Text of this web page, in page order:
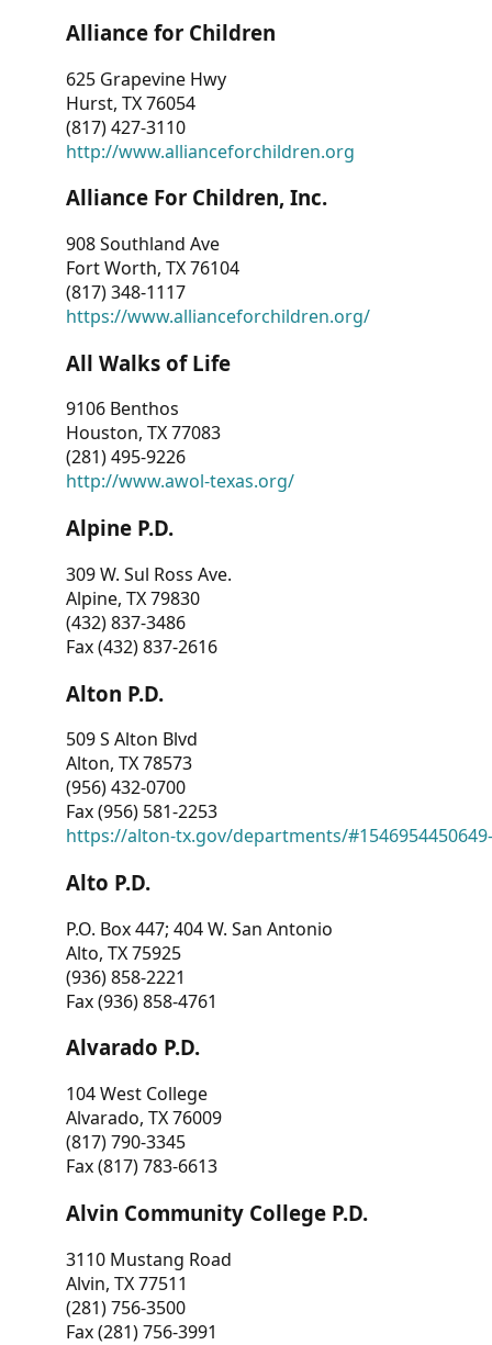
Alliance for Children
625 Grapevine Hwy
Hurst, TX 76054
(817) 427-3110
http://www.allianceforchildren.org
Alliance For Children, Inc.
908 Southland Ave
Fort Worth, TX 76104
(817) 348-1117
https://www.allianceforchildren.org/
All Walks of Life
9106 Benthos
Houston, TX 77083
(281) 495-9226
http://www.awol-texas.org/
Alpine P.D.
309 W. Sul Ross Ave.
Alpine, TX 79830
(432) 837-3486
Fax (432) 837-2616
Alton P.D.
509 S Alton Blvd
Alton, TX 78573
(956) 432-0700
Fax (956) 581-2253
https://alton-tx.gov/departments/
Alto P.D.
P.O. Box 447; 404 W. San Antonio
Alto, TX 75925
(936) 858-2221
Fax (936) 858-4761
Alvarado P.D.
104 West College
Alvarado, TX 76009
(817) 790-3345
Fax (817) 783-6613
Alvin Community College P.D.
3110 Mustang Road
Alvin, TX 77511
(281) 756-3500
Fax (281) 756-3991